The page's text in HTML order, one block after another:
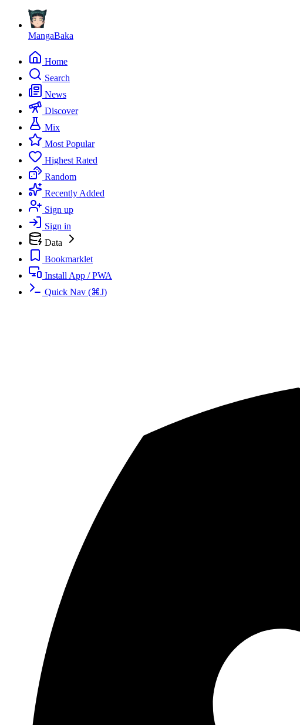
MangaBaka
Home
Search
News
Discover
Mix
Most Popular
Highest Rated
Random
Recently Added
Sign up
Sign in
Data
Bookmarklet
Install App / PWA
Quick Nav (⌘J)